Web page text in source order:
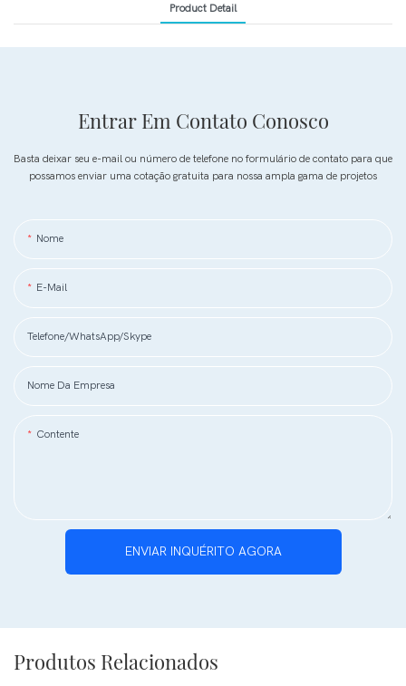
Product Detail
Entrar Em Contato Conosco
Basta deixar seu e-mail ou número de telefone no formulário de contato para que
possamos enviar uma cotação gratuita para nossa ampla gama de projetos
Nome
E-Mail
Telefone/WhatsApp/Skype
Nome Da Empresa
Contente
ENVIAR INQUÉRITO AGORA
Produtos Relacionados